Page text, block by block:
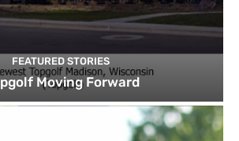
FEATURED STORIES
Moving Forward